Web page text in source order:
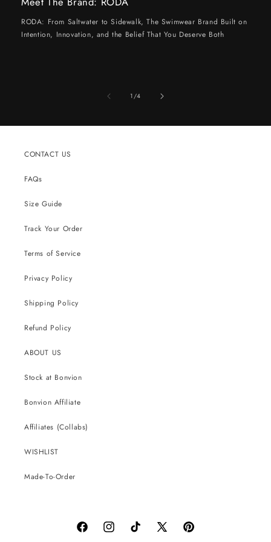
RODA: From Saltwater to Sidewalk, The Swimwear Brand Built on
Intention, Innovation, and the Belief That You Deserve Both
1/of
4
CONTACT US
FAQs
Size Guide
Track Your Order
Terms of Service
Privacy Policy
Shipping Policy
Refund Policy
ABOUT US
Stock at Bonvion
Bonvion Affiliate
Affiliates (Collabs)
WISHLIST
Made-To-Order
FacebookInstagramTikTok X Pinterest